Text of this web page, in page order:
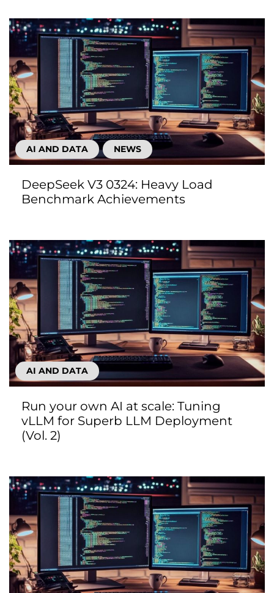
AI AND DATA NEWS
DeepSeek V3 0324: Heavy Load
Benchmark Achievements
AI AND DATA
Run your own AI at scale: Tuning
vLLM for Superb LLM Deployment
(Vol. 2)